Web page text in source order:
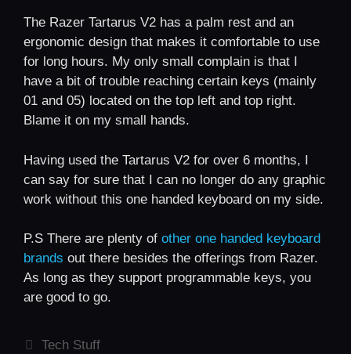
The Razer Tartarus V2 has a palm rest and an
ergonomic design that makes it comfortable to use
for long hours. My only small complain is that I
have a bit of trouble reaching certain keys (mainly
01 and 05) located on the top left and top right.
Blame it on my small hands.
Having used the Tartarus V2 for over 6 months, I
can say for sure that I can no longer do any graphic
work without this one handed keyboard on my side.
P.S There are plenty of other one handed keyboard
brands out there besides the offerings from Razer.
As long as they support programmable keys, you
are good to go.
Categories
Tech Stuff